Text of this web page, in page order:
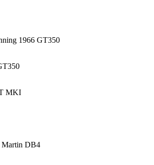
1966 GT350
MKI
Martin DB4